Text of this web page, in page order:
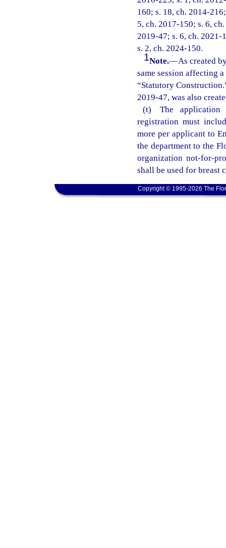
160; s. 18, ch. 2014-
5, ch. 2017-150; s. 6,
2019-47; s. 6, ch. 2021-
s. 2, ch. 2024-150.
1Note.—As created
same session affecting
“Statutory
2019-47, was also
(t) The application
registration must
more per applicant to
the department to the
organization not-for-
shall be used for breast
Copyright © 1995-2026 The